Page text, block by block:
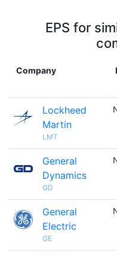
EPS for
Company
Lockheed
Martin
LMT
General
Dynamics
GD
General
Electric
GE